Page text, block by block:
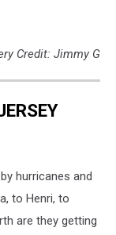
Credit: Jimmy G
hurricanes and
to Henri, to
are they getting